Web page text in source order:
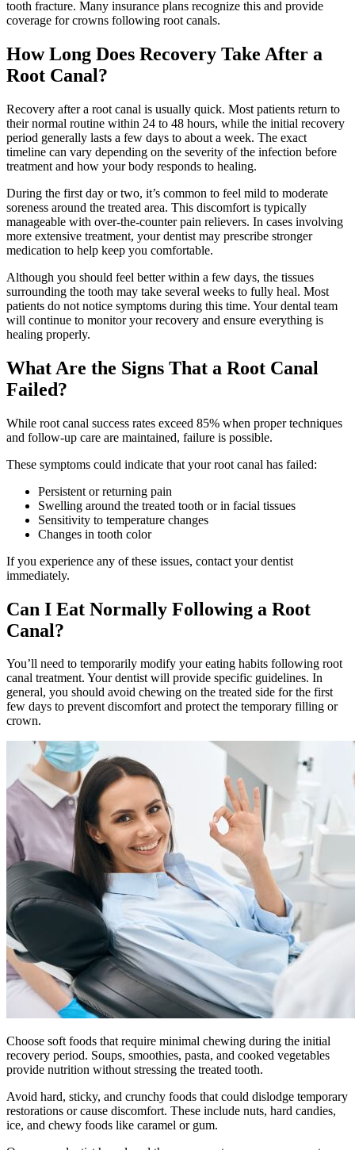
tooth fracture. Many insurance plans recognize this and provide
coverage for crowns following root canals.
How Long Does Recovery Take After a
Root Canal?
Recovery after a root canal is usually quick. Most patients return to
their normal routine within 24 to 48 hours, while the initial recovery
period generally lasts a few days to about a week. The exact
timeline can vary depending on the severity of the infection before
treatment and how your body responds to healing.
During the first day or two, it’s common to feel mild to moderate
soreness around the treated area. This discomfort is typically
manageable with over-the-counter pain relievers. In cases involving
more extensive treatment, your dentist may prescribe stronger
medication to help keep you comfortable.
Although you should feel better within a few days, the tissues
surrounding the tooth may take several weeks to fully heal. Most
patients do not notice symptoms during this time. Your dental team
will continue to monitor your recovery and ensure everything is
healing properly.
What Are the Signs That a Root Canal
Failed?
While root canal success rates exceed 85% when proper techniques
and follow-up care are maintained, failure is possible.
These symptoms could indicate that your root canal has failed:
Persistent or returning pain
Swelling around the treated tooth or in facial tissues
Sensitivity to temperature changes
Changes in tooth color
If you experience any of these issues, contact your dentist
immediately.
Can I Eat Normally Following a Root
Canal?
You’ll need to temporarily modify your eating habits following root
canal treatment. Your dentist will provide specific guidelines. In
general, you should avoid chewing on the treated side for the first
few days to prevent discomfort and protect the temporary filling or
crown.
Choose soft foods that require minimal chewing during the initial
recovery period. Soups, smoothies, pasta, and cooked vegetables
provide nutrition without stressing the treated tooth.
Avoid hard, sticky, and crunchy foods that could dislodge temporary
restorations or cause discomfort. These include nuts, hard candies,
ice, and chewy foods like caramel or gum.